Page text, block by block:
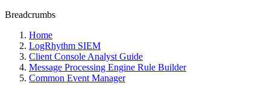
Breadcrumbs
Home
LogRhythm SIEM
Client Console Analyst Guide
Message Processing Engine Rule Builder
Common Event Manager